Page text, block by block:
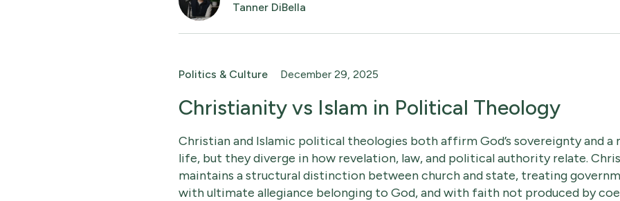
Tanner DiBella
Politics & Culture December 29, 2025
Christianity vs Islam in Political Theology
Christian and Islamic political theologies both affirm God’s sovereignty and
life, but they diverge in how revelation, law, and political authority relate.
maintains a structural distinction between church and state, treating
with ultimate allegiance belonging to God, and with faith not produced by